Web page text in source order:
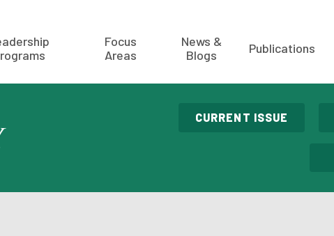
Focus
Areas
News &
Blogs
Publications
CURRENT ISSUE